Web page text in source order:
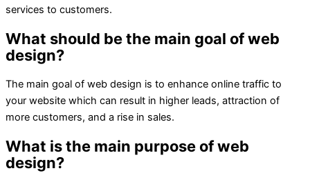
services to customers.
What should be the main goal of web
design?
The main goal of web design is to enhance online traffic to
your website which can result in higher leads, attraction of
more customers, and a rise in sales.
What is the main purpose of web
design?